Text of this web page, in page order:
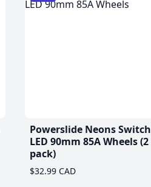
Powerslide Neons Switch
LED 90mm 85A Wheels (2
pack)
$32.99 CAD